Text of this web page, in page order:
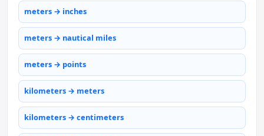
meters → inches
meters → nautical miles
meters → points
kilometers → meters
kilometers → centimeters